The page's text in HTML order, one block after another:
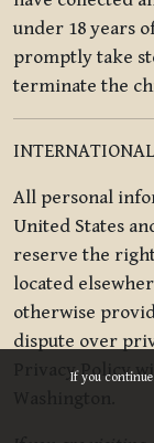
If you
under 18 years
promptly take
terminate the
All personal
United States
reserve the
located
otherwise
dispute over
Privacy Policy